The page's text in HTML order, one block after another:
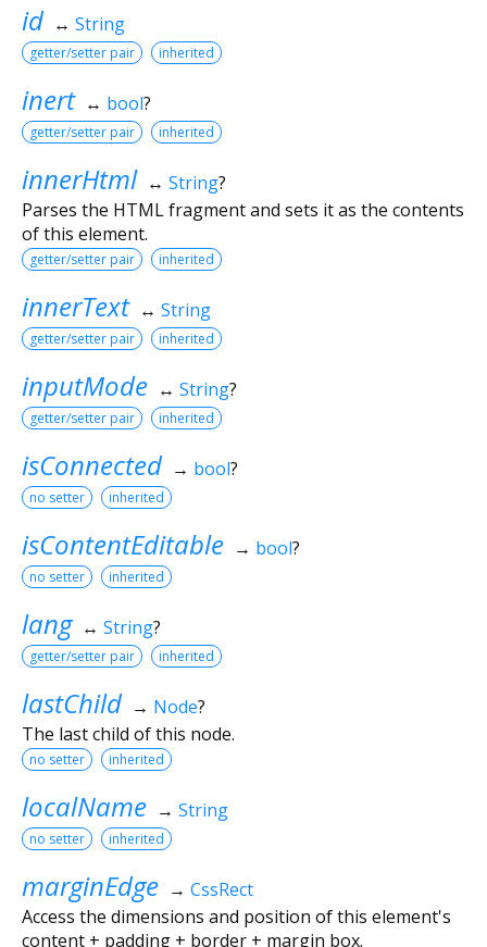
id ↔ String
getter/setter pair inherited
inert ↔ bool?
getter/setter pair inherited
innerHtml ↔ String?
Parses the HTML fragment and sets it as the contents
of this element.
getter/setter pair inherited
innerText ↔ String
getter/setter pair inherited
inputMode ↔ String?
getter/setter pair inherited
isConnected → bool?
no setter inherited
isContentEditable → bool?
no setter inherited
lang ↔ String?
getter/setter pair inherited
lastChild → Node?
The last child of this node.
no setter inherited
localName → String
no setter inherited
marginEdge → CssRect
Access the dimensions and position of this element's
content + padding + border + margin box.